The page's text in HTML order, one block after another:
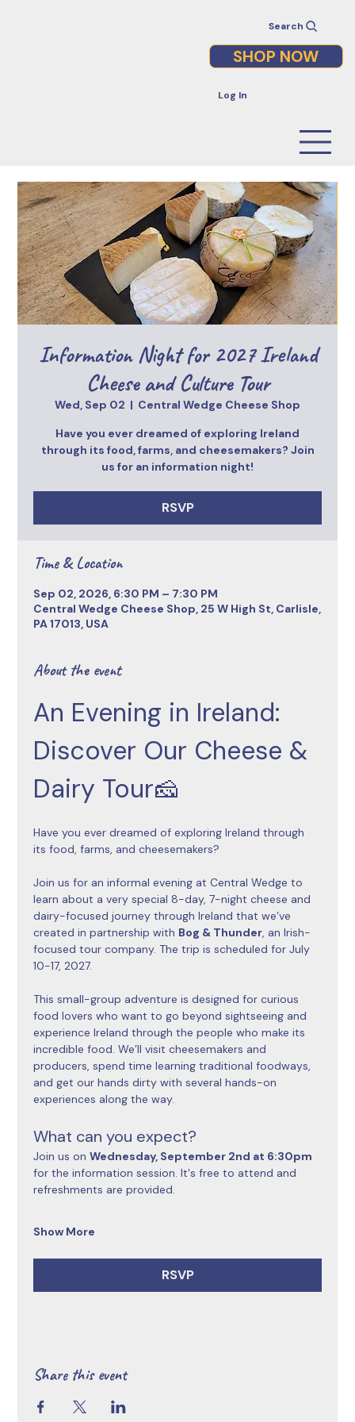
Search
Log In
SHOP NOW
Information Night for 2027 Ireland
Cheese and Culture Tour
Wed, Sep 02
  |
Central Wedge Cheese Shop
Have you ever dreamed of exploring Ireland
through its food, farms, and cheesemakers? Join
us for an information night!
RSVP
Time & Location
Sep 02, 2026, 6:30 PM – 7:30 PM
Central Wedge Cheese Shop, 25 W High St, Carlisle,
PA 17013, USA
About the event
An Evening in Ireland:
Discover Our Cheese &
Dairy Tour🧀
Have you ever dreamed of exploring Ireland through
its food, farms, and cheesemakers?
Join us for an informal evening at Central Wedge to
learn about a very special 8-day, 7-night cheese and
dairy-focused journey through Ireland that we’ve
created in partnership with Bog & Thunder, an Irish-
focused tour company. The trip is scheduled for July
10-17, 2027.
This small-group adventure is designed for curious
food lovers who want to go beyond sightseeing and
experience Ireland through the people who make its
incredible food. We’ll visit cheesemakers and
producers, spend time learning traditional foodways,
and get our hands dirty with several hands-on
experiences along the way.
What can you expect?
Join us on Wednesday, September 2nd at 6:30pm
for the information session. It's free to attend and
refreshments are provided.
Show More
RSVP
Share this event